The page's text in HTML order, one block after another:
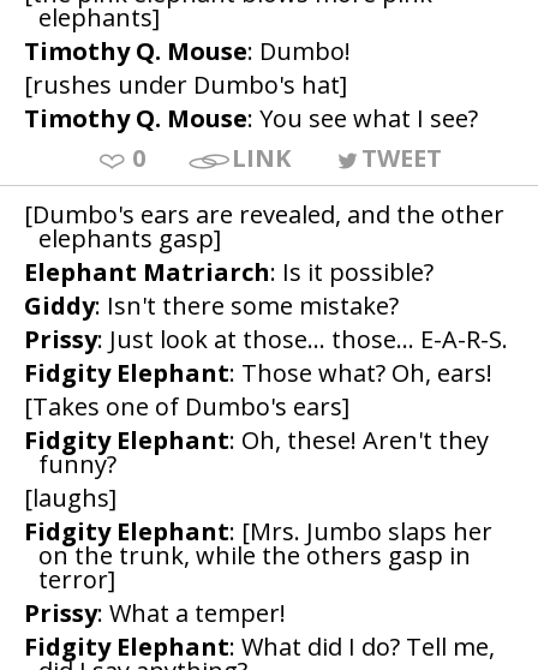
elephants]
Timothy Q. Mouse: Dumbo!
[rushes under Dumbo's hat]
Timothy Q. Mouse: You see what I see?
0
LINK
TWEET
[Dumbo's ears are revealed, and the other
elephants gasp]
Elephant Matriarch: Is it possible?
Giddy: Isn't there some mistake?
Prissy: Just look at those... those... E-A-R-S.
Fidgity Elephant: Those what? Oh, ears!
[Takes one of Dumbo's ears]
Fidgity Elephant: Oh, these! Aren't they
funny?
[laughs]
Fidgity Elephant: [Mrs. Jumbo slaps her
on the trunk, while the others gasp in
terror]
Prissy: What a temper!
Fidgity Elephant: What did I do? Tell me,